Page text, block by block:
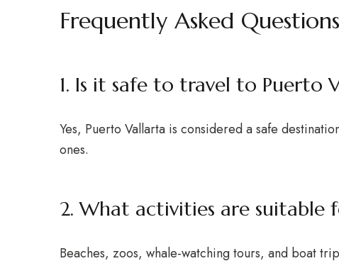
Frequently Asked
1. Is it safe to travel to Puerto
Yes, Puerto Vallarta is considered a safe
ones.
2. What activities are suitable
Beaches, zoos, whale-watching tours, and boat